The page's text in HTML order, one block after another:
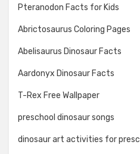
Pteranodon Facts for Kids
Abrictosaurus Coloring Pages
Abelisaurus Dinosaur Facts
Aardonyx Dinosaur Facts
T-Rex Free Wallpaper
preschool dinosaur songs
dinosaur art activities for